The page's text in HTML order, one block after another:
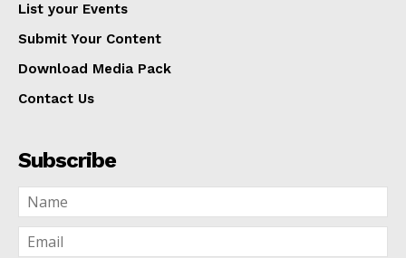
List your Events
Submit Your Content
Download Media Pack
Contact Us
Subscribe